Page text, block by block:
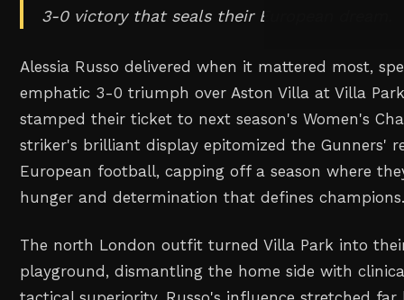
3-0 victory that seals their European dream.
Alessia Russo delivered when it mattered most,
emphatic 3-0 triumph over Aston Villa at Villa
stamped their ticket to next season's Women's
striker's brilliant display epitomized the Gunners'
European football, capping off a season where
hunger and determination that defines
The north London outfit turned Villa Park into
playground, dismantling the home side with